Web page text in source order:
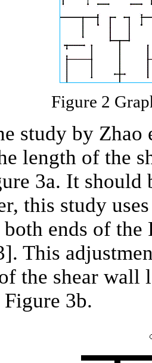
Figure 2
study by Zhao
length of the
3a. It should
this study
ends of
This
the shear wall
3b.